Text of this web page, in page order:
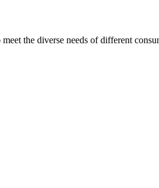
the diverse needs of different